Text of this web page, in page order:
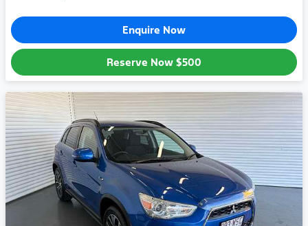
Enquire Now
Reserve Now $500